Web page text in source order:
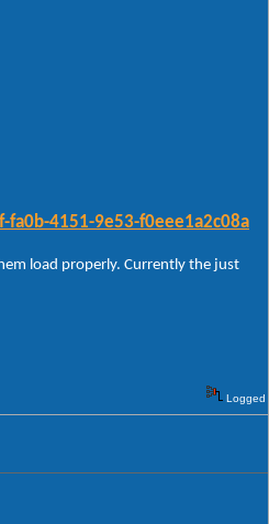
4151-9e53-f0eee1a2c08a
load properly. Currently the just
Logged